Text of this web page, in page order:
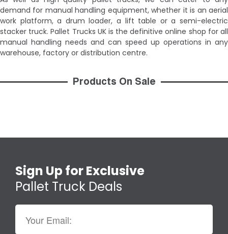
demand for manual handling equipment, whether it is an aerial
work platform, a drum loader, a lift table or a semi-electric
stacker truck. Pallet Trucks UK is the definitive online shop for all
manual handling needs and can speed up operations in any
warehouse, factory or distribution centre.
Products On Sale
Sign Up for Exclusive
Pallet Truck Deals